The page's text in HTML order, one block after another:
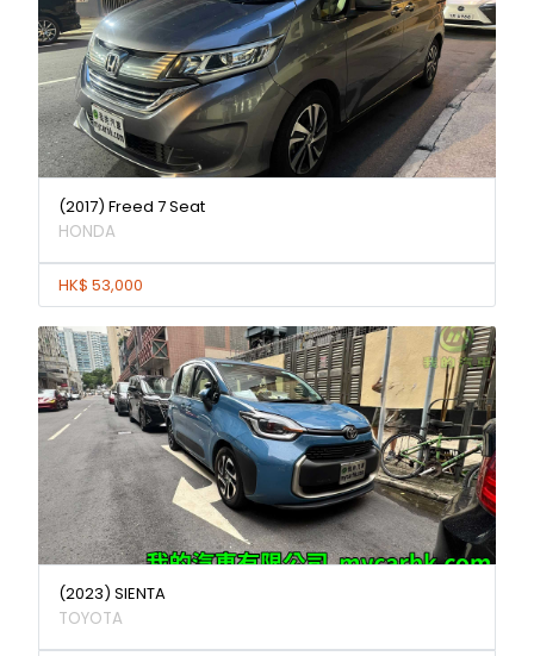
(2017) Freed 7 Seat
HONDA
HK$ 53,000
(2023) SIENTA
TOYOTA